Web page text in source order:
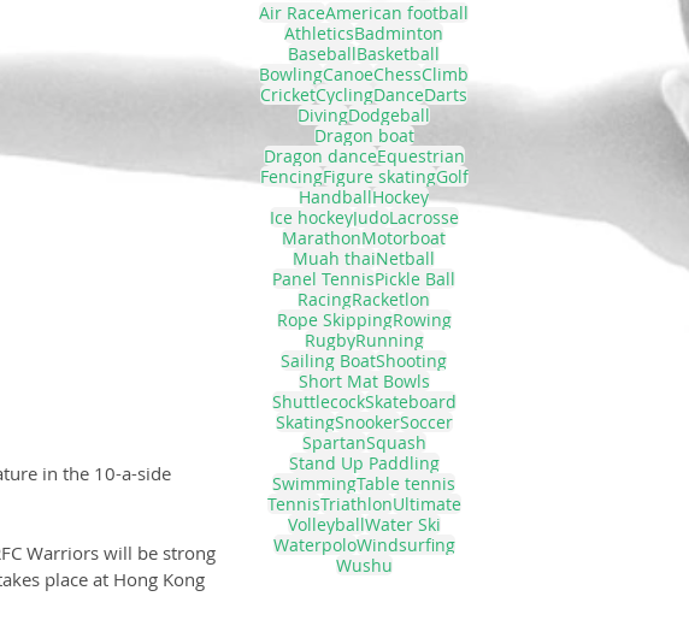
in the 10-a-side
Warriors will be strong
place at Hong Kong
Air RaceAmerican football
AthleticsBadminton
BaseballBasketball
BowlingCanoeChessClimb
CricketCyclingDanceDarts
DivingDodgeball
Dragon boat
Dragon danceEquestrian
FencingFigure skatingGolf
HandballHockey
Ice hockeyJudoLacrosse
MarathonMotorboat
Muah thaiNetball
Panel TennisPickle Ball
RacingRacketlon
Rope SkippingRowing
RugbyRunning
Sailing BoatShooting
Short Mat Bowls
ShuttlecockSkateboard
SkatingSnookerSoccer
SpartanSquash
Stand Up Paddling
SwimmingTable tennis
TennisTriathlonUltimate
VolleyballWater Ski
WaterpoloWindsurfing
Wushu